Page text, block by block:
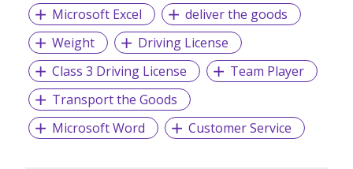
Microsoft Excel
deliver the goods
Weight
Driving License
Class 3 Driving License
Team Player
Transport the Goods
Microsoft Word
Customer Service